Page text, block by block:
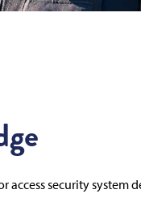
access security system